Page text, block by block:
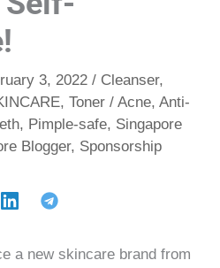
3, 2022 / Cleanser,
, Toner / Acne, Anti-
, Pimple-safe, Singapore
Blogger, Sponsorship
a new skincare brand from